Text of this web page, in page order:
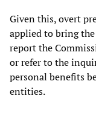
Given this, overt
applied to bring
report the
or refer to the
personal benefits
entities.